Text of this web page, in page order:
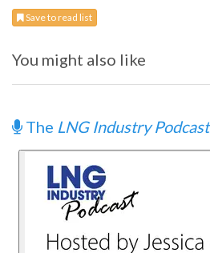
Save to read list
You might also like
The LNG Industry Podcast